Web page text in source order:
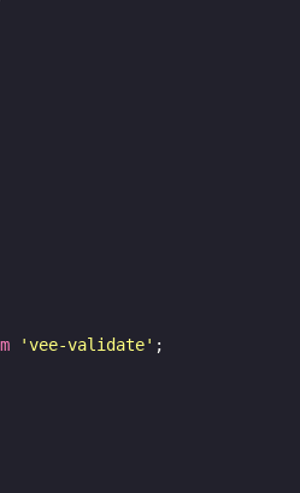
'vee-validate' ;